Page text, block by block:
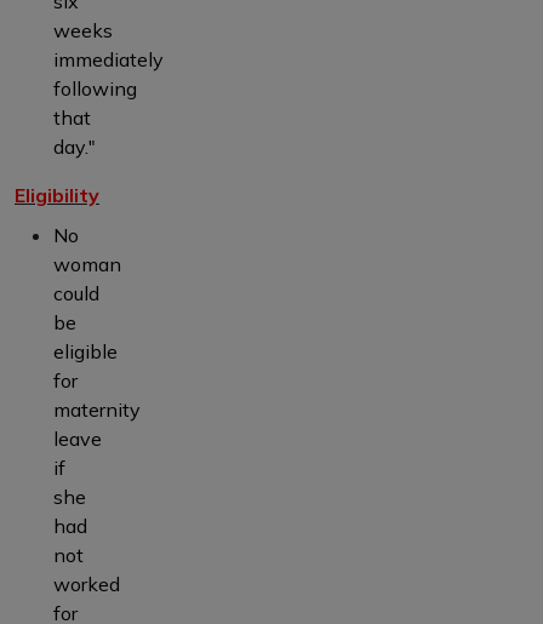
weeks
immediately
following
that
day."
Eligibility
No
woman
could
be
eligible
for
maternity
leave
if
she
had
not
worked
for